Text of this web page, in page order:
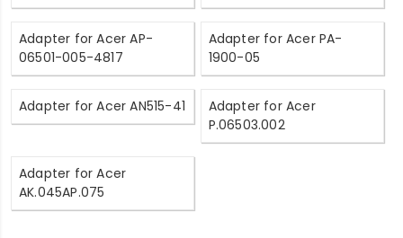
Adapter for Acer AP-
06501-005-4817
Adapter for Acer PA-
1900-05
Adapter for Acer AN515-41
Adapter for Acer
P.06503.002
Adapter for Acer
AK.045AP.075